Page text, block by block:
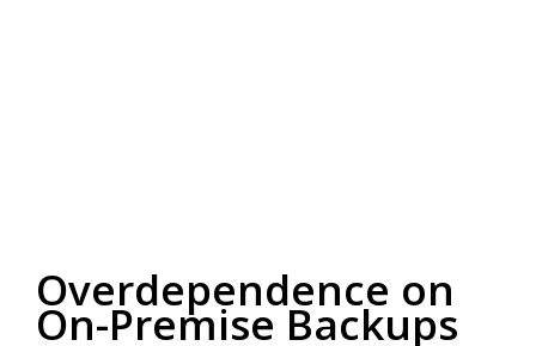
Overdependence on
On-Premise Backups